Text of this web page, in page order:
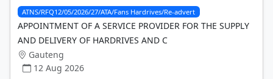
ATNS/RFQ12/05/2026/27/ATA/Fans Hardrives/Re-advert
APPOINTMENT OF A SERVICE PROVIDER FOR THE SUPPLY
AND DELIVERY OF HARDRIVES AND C
Gauteng
12 Aug 2026